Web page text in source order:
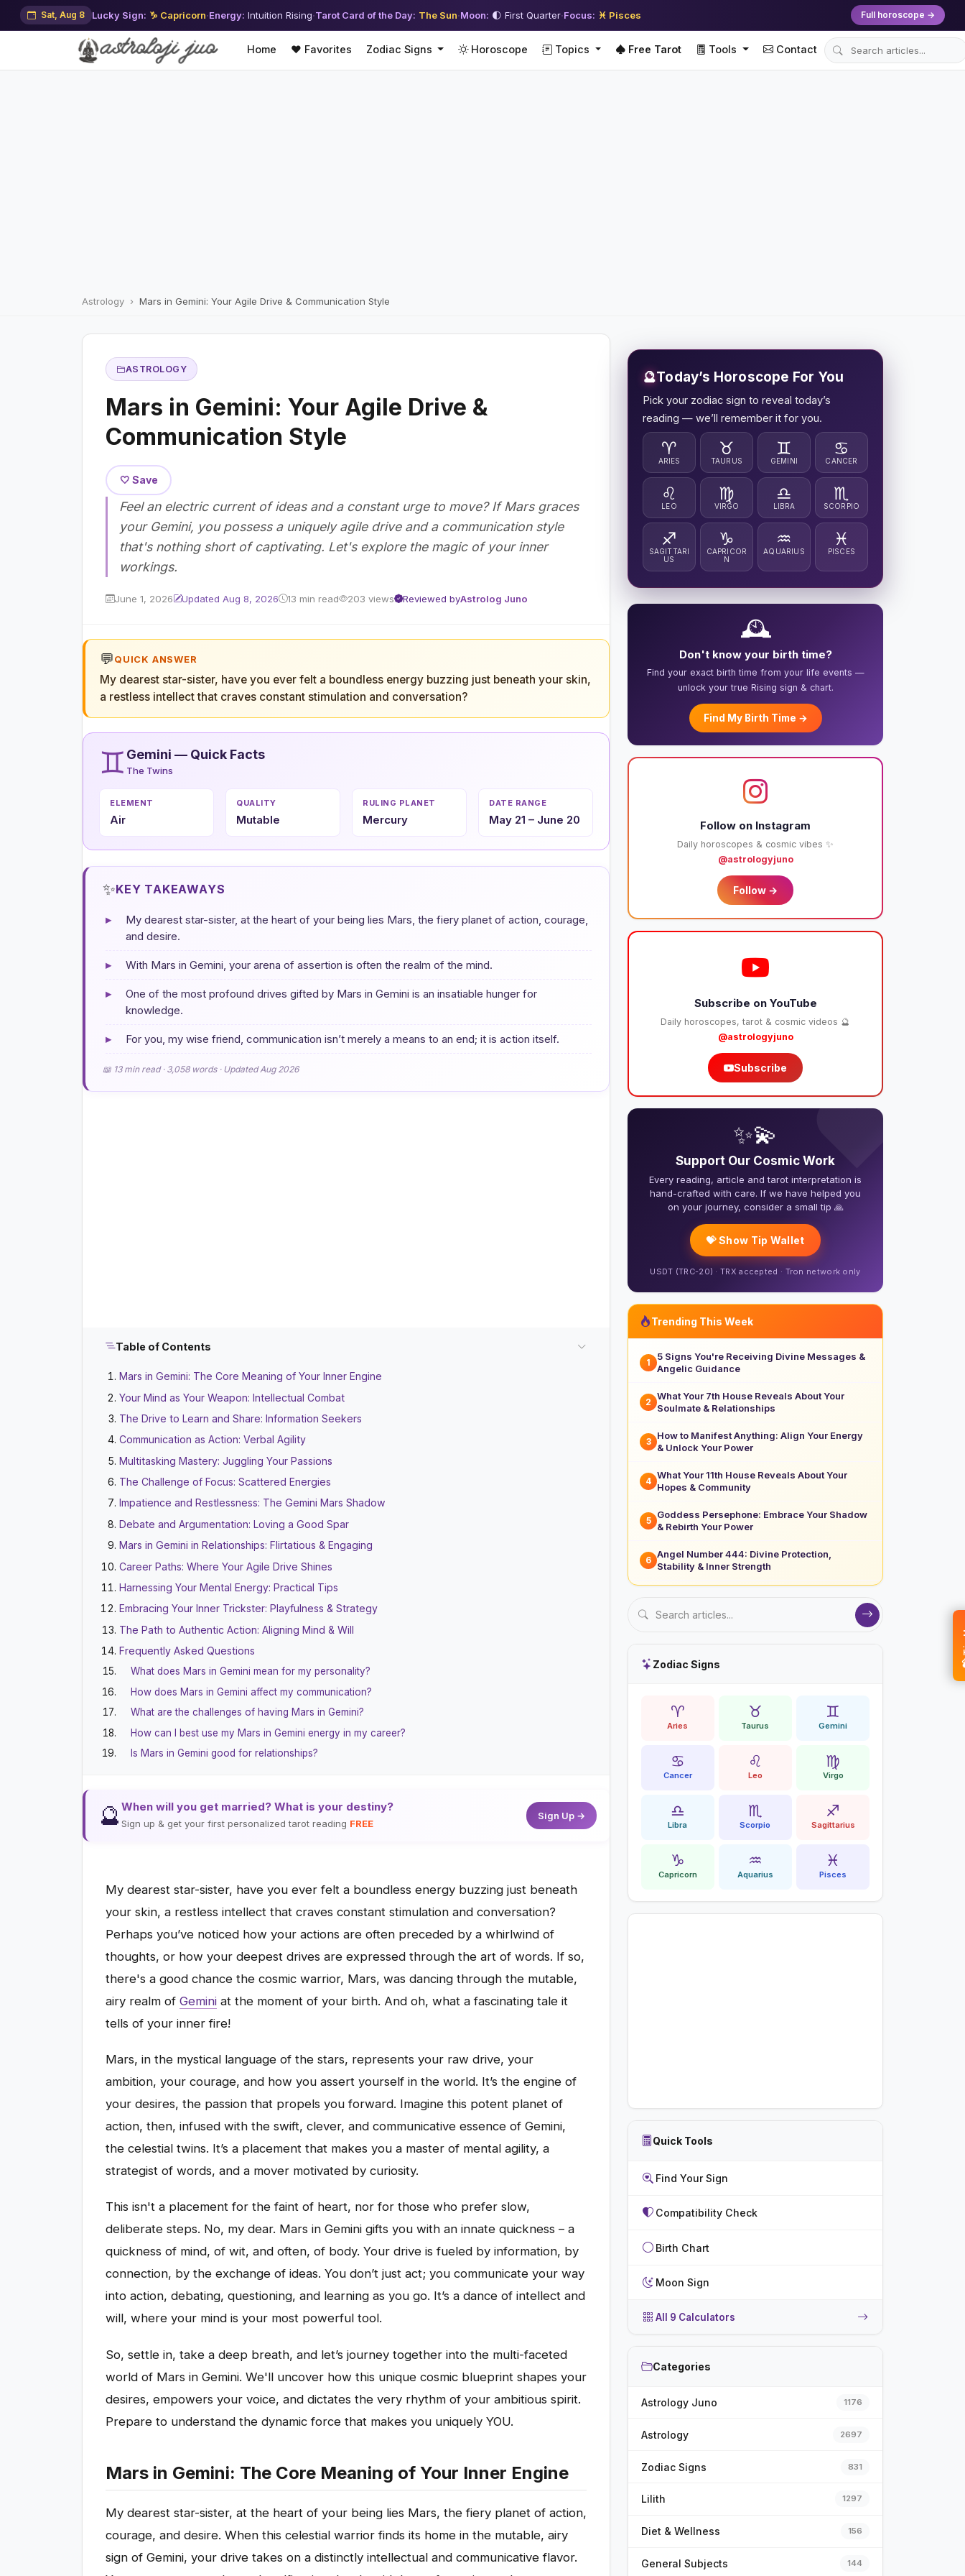
Sat, Aug 8 Lucky Sign: ♑ Capricorn·Energy: Intuition Rising·Tarot Card of the Day: The Sun·Moon: 🌓 First Quarter·Focus: ♓ Pisces Full horoscope →
Home ❤️ Favorites Zodiac Signs Horoscope Topics Free Tarot Tools Contact
Astrology Mars in Gemini: Your Agile Drive & Communication Style
ASTROLOGY
Mars in Gemini: Your Agile Drive &
Communication Style
🤍 Save
Feel an electric current of ideas and a constant urge to move? If Mars graces
your Gemini, you possess a uniquely agile drive and a communication style
that's nothing short of captivating. Let's explore the magic of your inner
workings.
June 1, 2026 Updated Aug 8, 2026 13 min read 203 views Reviewed byAstrolog Juno
💬QUICK ANSWER
My dearest star-sister, have you ever felt a boundless energy buzzing just beneath your skin,
a restless intellect that craves constant stimulation and conversation?
♊ Gemini — Quick Facts
The Twins
ELEMENT
Air
QUALITY
Mutable
RULING PLANET
Mercury
DATE RANGE
May 21 – June 20
✨KEY TAKEAWAYS
▸
My dearest star-sister, at the heart of your being lies Mars, the fiery planet of action, courage,
and desire.
▸ With Mars in Gemini, your arena of assertion is often the realm of the mind.
▸
One of the most profound drives gifted by Mars in Gemini is an insatiable hunger for
knowledge.
▸ For you, my wise friend, communication isn’t merely a means to an end; it is action itself.
📖 13 min read · 3,058 words · Updated Aug 2026
Table of Contents
Mars in Gemini: The Core Meaning of Your Inner Engine
Your Mind as Your Weapon: Intellectual Combat
The Drive to Learn and Share: Information Seekers
Communication as Action: Verbal Agility
Multitasking Mastery: Juggling Your Passions
The Challenge of Focus: Scattered Energies
Impatience and Restlessness: The Gemini Mars Shadow
Debate and Argumentation: Loving a Good Spar
Mars in Gemini in Relationships: Flirtatious & Engaging
Career Paths: Where Your Agile Drive Shines
Harnessing Your Mental Energy: Practical Tips
Embracing Your Inner Trickster: Playfulness & Strategy
The Path to Authentic Action: Aligning Mind & Will
Frequently Asked Questions
What does Mars in Gemini mean for my personality?
How does Mars in Gemini affect my communication?
What are the challenges of having Mars in Gemini?
How can I best use my Mars in Gemini energy in my career?
Is Mars in Gemini good for relationships?
🔮 When will you get married? What is your destiny?
Sign up & get your first personalized tarot reading FREE
Sign Up →
My dearest star-sister, have you ever felt a boundless energy buzzing just beneath
your skin, a restless intellect that craves constant stimulation and conversation?
Perhaps you’ve noticed how your actions are often preceded by a whirlwind of
thoughts, or how your deepest drives are expressed through the art of words. If so,
there's a good chance the cosmic warrior, Mars, was dancing through the mutable,
airy realm of Gemini at the moment of your birth. And oh, what a fascinating tale it
tells of your inner fire!
Mars, in the mystical language of the stars, represents your raw drive, your
ambition, your courage, and how you assert yourself in the world. It’s the engine of
your desires, the passion that propels you forward. Imagine this potent planet of
action, then, infused with the swift, clever, and communicative essence of Gemini,
the celestial twins. It’s a placement that makes you a master of mental agility, a
strategist of words, and a mover motivated by curiosity.
This isn't a placement for the faint of heart, nor for those who prefer slow,
deliberate steps. No, my dear. Mars in Gemini gifts you with an innate quickness – a
quickness of mind, of wit, and often, of body. Your drive is fueled by information, by
connection, by the exchange of ideas. You don’t just act; you communicate your way
into action, debating, questioning, and learning as you go. It’s a dance of intellect and
will, where your mind is your most powerful tool.
So, settle in, take a deep breath, and let’s journey together into the multi-faceted
world of Mars in Gemini. We'll uncover how this unique cosmic blueprint shapes your
desires, empowers your voice, and dictates the very rhythm of your ambitious spirit.
Prepare to understand the dynamic force that makes you uniquely YOU.
Mars in Gemini: The Core Meaning of Your Inner Engine
My dearest star-sister, at the heart of your being lies Mars, the fiery planet of action,
courage, and desire. When this celestial warrior finds its home in the mutable, airy
sign of Gemini, your drive takes on a distinctly intellectual and communicative flavor.
🔮Today’s Horoscope For You
Pick your zodiac sign to reveal today’s
reading — we’ll remember it for you.
♈
ARIES
♉
TAURUS
♊
GEMINI
♋
CANCER
♌
LEO
♍
VIRGO
♎
LIBRA
♏
SCORPIO
♐
SAGITTARI
US
♑
CAPRICOR
N
♒
AQUARIUS
♓
PISCES
🕰️
Don't know your birth time?
Find your exact birth time from your life events —
unlock your true Rising sign & chart.
Find My Birth Time →
Follow on Instagram
Daily horoscopes & cosmic vibes ✨
@astrologyjuno
Follow →
Subscribe on YouTube
Daily horoscopes, tarot & cosmic videos 🔮
@astrologyjuno
Subscribe
❤️
✨💫
Support Our Cosmic Work
Every reading, article and tarot interpretation is
hand-crafted with care. If we have helped you
on your journey, consider a small tip 🙏
💝 Show Tip Wallet
USDT (TRC-20) · TRX accepted · Tron network only
Trending This Week
1
5 Signs You're Receiving Divine Messages &
Angelic Guidance
2
What Your 7th House Reveals About Your
Soulmate & Relationships
3
How to Manifest Anything: Align Your Energy
& Unlock Your Power
4
What Your 11th House Reveals About Your
Hopes & Community
5
Goddess Persephone: Embrace Your Shadow
& Rebirth Your Power
6
Angel Number 444: Divine Protection,
Stability & Inner Strength
Zodiac Signs
♈
Aries
♉
Taurus
♊
Gemini
♋
Cancer
♌
Leo
♍
Virgo
♎
Libra
♏
Scorpio
♐
Sagittarius
♑
Capricorn
♒
Aquarius
♓
Pisces
Quick Tools
Find Your Sign
Compatibility Check
Birth Chart
Moon Sign
All 9 Calculators
Categories
Astrology Juno 1176
Astrology 2697
Zodiac Signs 831
Lilith 1297
Diet & Wellness 156
General Subjects 144